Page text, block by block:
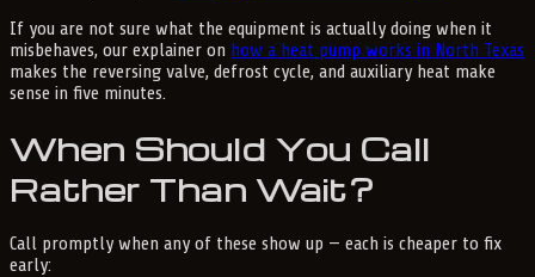
If you are not sure what the equipment is actually doing when it
misbehaves, our explainer on how a heat pump works in North Texas
makes the reversing valve, defrost cycle, and auxiliary heat make
sense in five minutes.
When Should You Call
Rather Than Wait?
Call promptly when any of these show up — each is cheaper to fix
early: